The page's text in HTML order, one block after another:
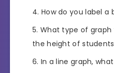
How do you label a
What type of graph
the height of
In a line graph,